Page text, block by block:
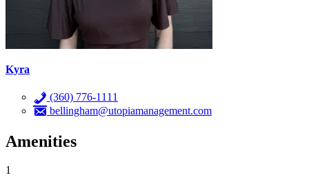
Kyra
(360) 776-1111
bellingham@utopiamanagement.com
Amenities
1